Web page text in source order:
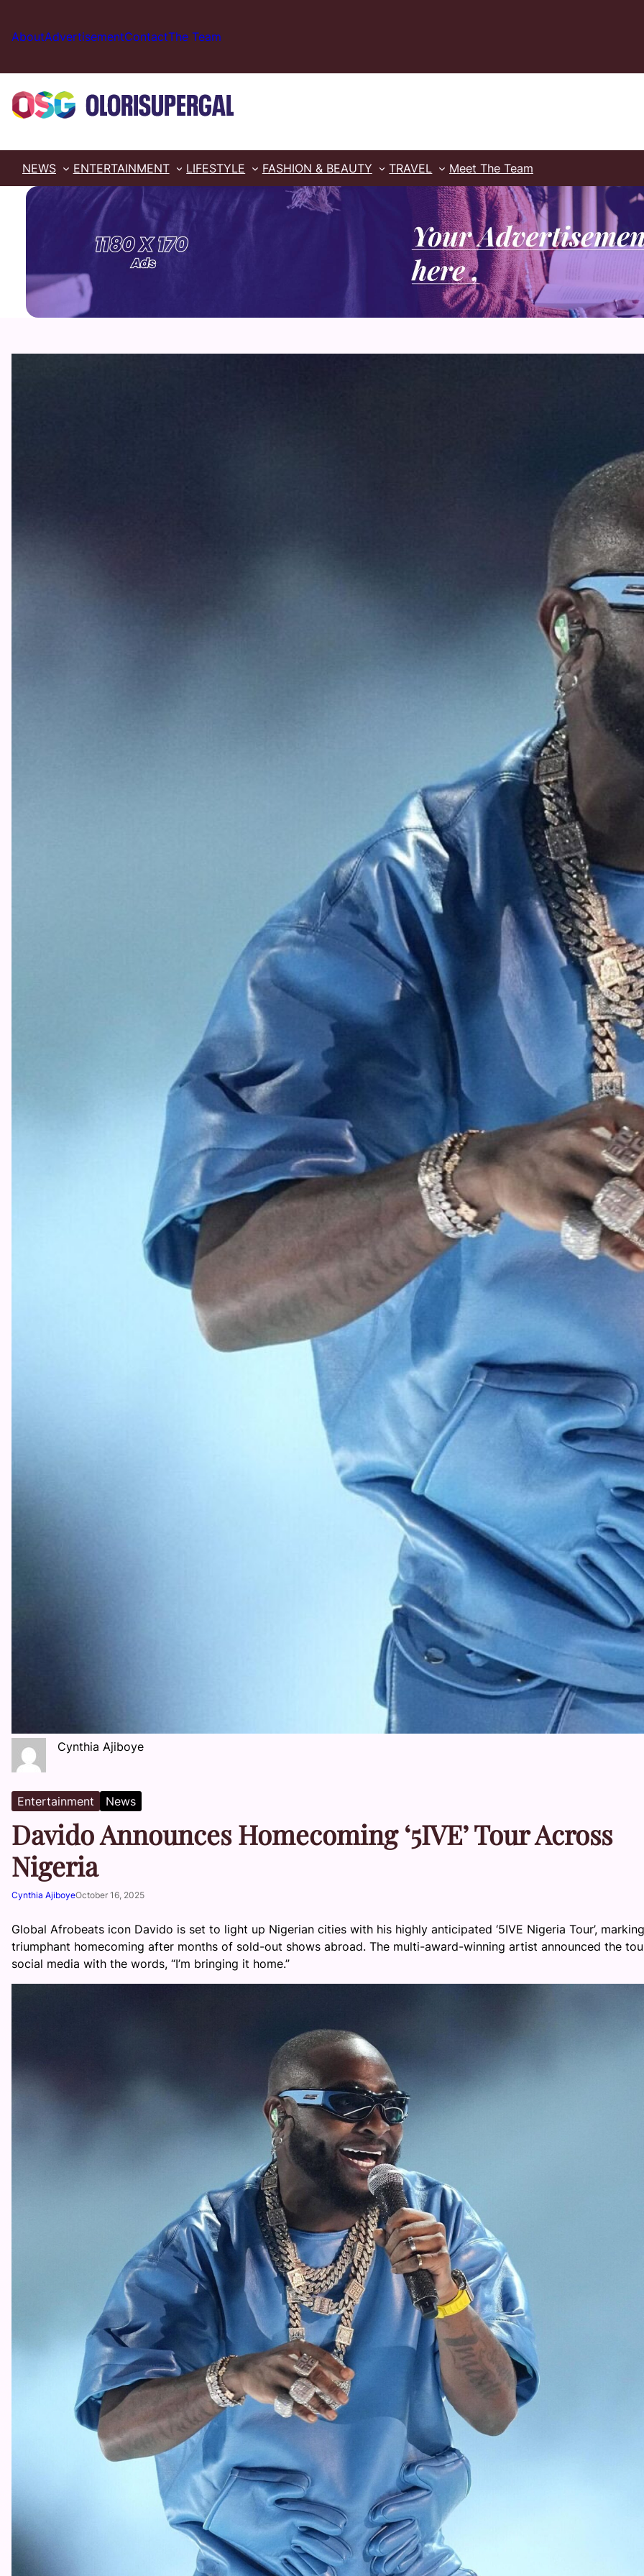
content
AboutAdvertisementContactThe Team
NEWS ENTERTAINMENT LIFESTYLE FASHION & BEAUTY TRAVEL Meet The Team
Cynthia Ajiboye
Entertainment News
Davido Announces Homecoming ‘5IVE’ Tour Across
Nigeria
Cynthia AjiboyeOctober 16, 2025
Global Afrobeats icon Davido is set to light up Nigerian cities with his highly anticipated ‘5IVE Nigeria Tour’,
triumphant homecoming after months of sold-out shows abroad. The multi-award-winning artist announced the
social media with the words, “I’m bringing it home.”